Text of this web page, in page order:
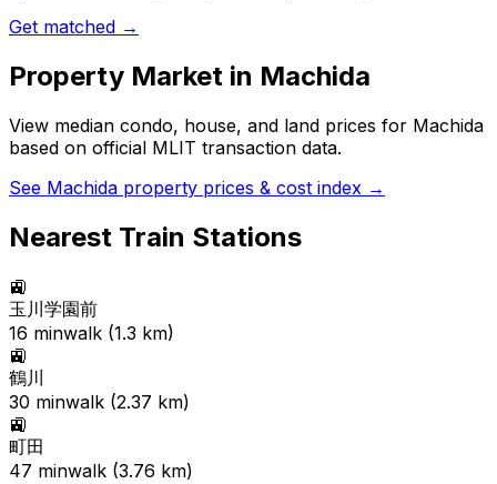
Get matched →
Property Market in Machida
View median condo, house, and land prices for Machida
based on official MLIT transaction data.
See Machida property prices & cost index →
Nearest Train Stations
🚉
玉川学園前
16 minwalk (1.3 km)
🚉
鶴川
30 minwalk (2.37 km)
🚉
町田
47 minwalk (3.76 km)